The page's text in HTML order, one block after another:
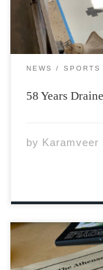
NEWS SPORTS
58 Years
by Karamveer